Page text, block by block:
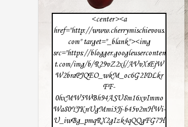
<center><a
href="http://www.cherrymischievous.
com" target="_blank"><img
src="https://blogger.googleuserconten
t.com/img/b/R29vZ2xl/AVvXsEjW
W2braPJQEO_wkM_oc6G2IDLkr
FF-
0hxMW5WBh94ASU8m16xvImmo
Wa80YJKnUgMmi5Jj-b45v2mHWi-
U_iwBg_pmqRX2gIzk4qQQgFG7H